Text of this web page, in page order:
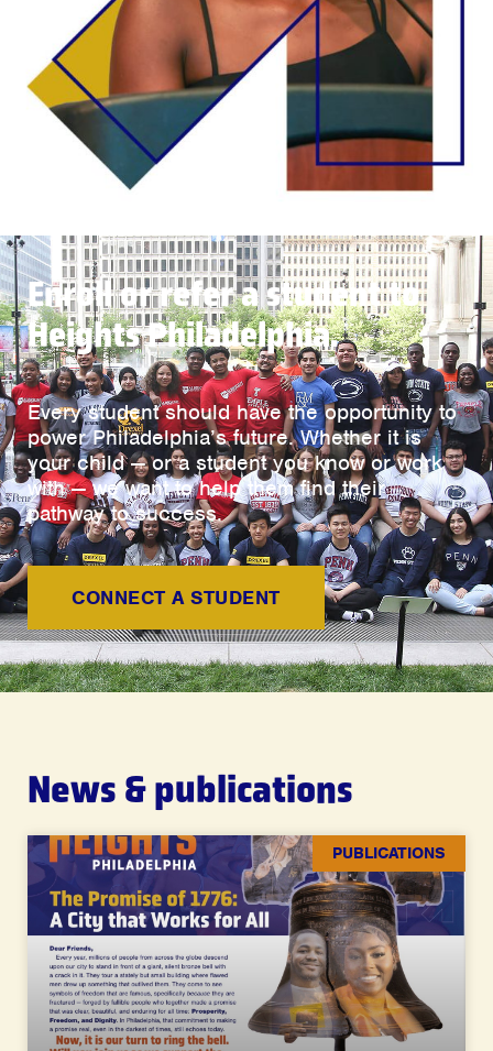
Enroll or refer a student to
Heights Philadelphia.
Every student should have the opportunity to
power Philadelphia’s future. Whether it is
your child — or a student you know or work
with — we want to help them find their
pathway to success.
CONNECT A STUDENT
News & publications
PUBLICATIONS